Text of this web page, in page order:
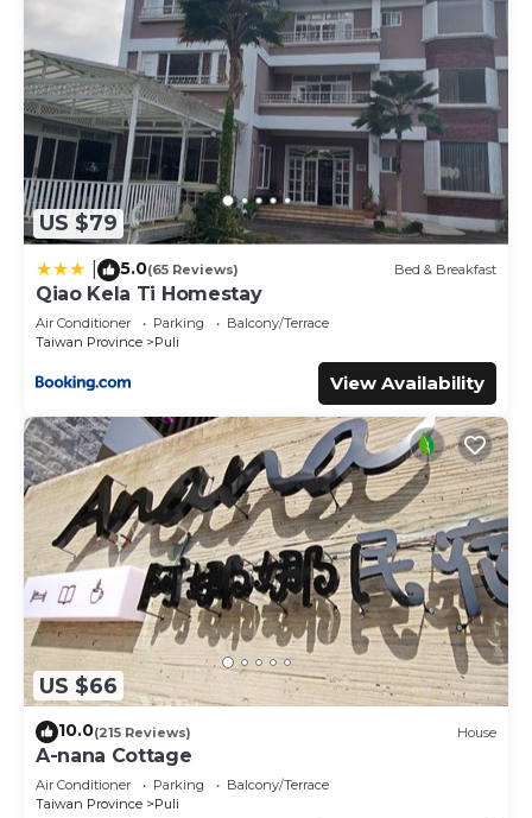
US $79
5.0(65 Reviews) Bed & Breakfast
Qiao Kela Ti Homestay
Air Conditioner Parking
Balcony/Terrace
Taiwan Province
Puli
View Availability
US $66
10.0(215 Reviews) House
A-nana Cottage
Air Conditioner Parking
Balcony/Terrace
Taiwan Province
Puli